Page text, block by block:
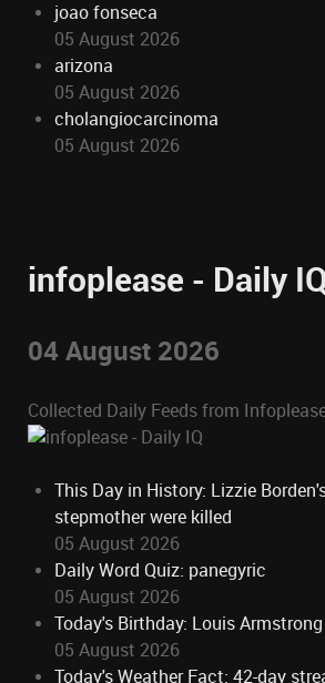
joao fonseca
05 August 2026
arizona
05 August 2026
cholangiocarcinoma
05 August 2026
infoplease - Daily
04 August 2026
Collected Daily Feeds from
This Day in History: Lizzie
stepmother were killed
05 August 2026
Daily Word Quiz: panegyric
05 August 2026
Today's Birthday: Louis Armstrong
05 August 2026
Today's Weather Fact: 42-day